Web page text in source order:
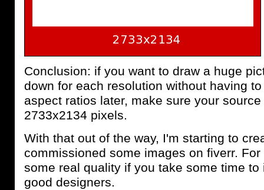
Conclusion: if you want to draw a huge
down for each resolution without having
aspect ratios later, make sure your
2733x2134 pixels.
With that out of the way, I'm starting to
commissioned some images on fiverr.
some real quality if you take some time
good designers.